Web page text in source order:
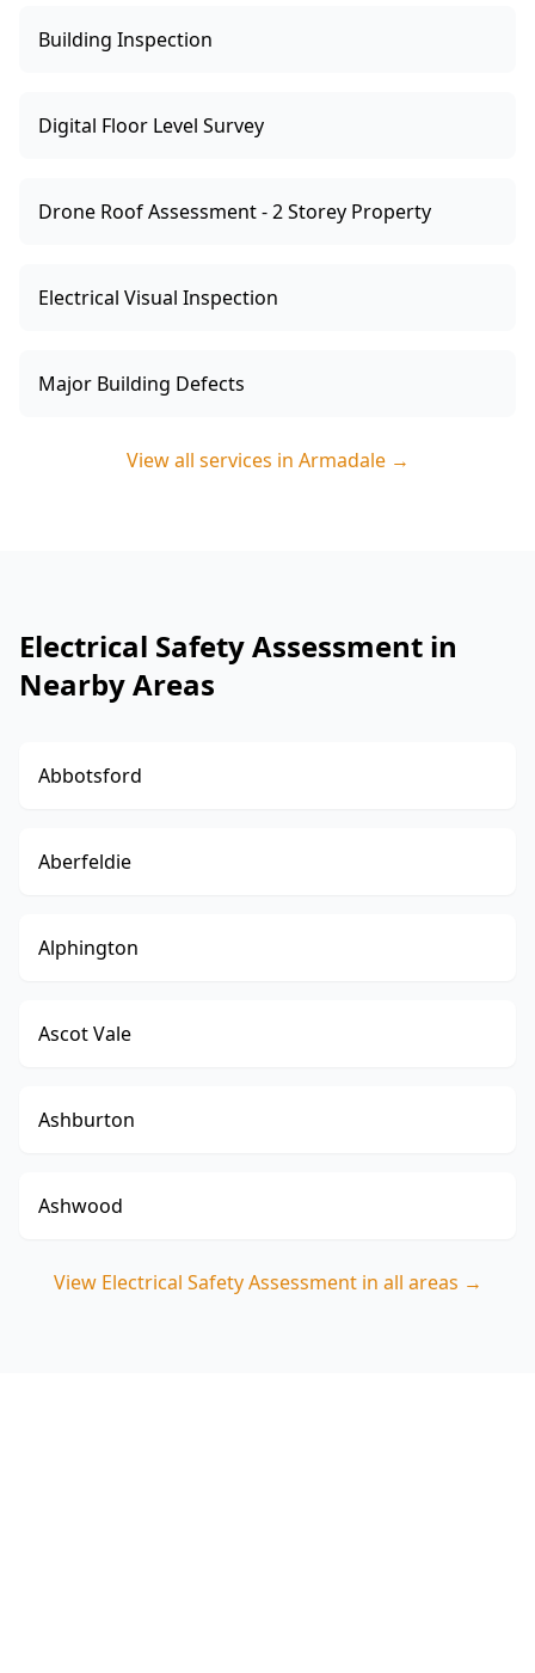
Building Inspection
Digital Floor Level Survey
Drone Roof Assessment - 2 Storey Property
Electrical Visual Inspection
Major Building Defects
View all services in Armadale→
Electrical Safety Assessment in
Nearby Areas
Abbotsford
Aberfeldie
Alphington
Ascot Vale
Ashburton
Ashwood
View Electrical Safety Assessmentin all areas →